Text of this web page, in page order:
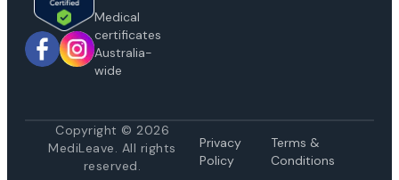
Medical
certificates
Australia-
wide
Copyright © 2026
MediLeave. All rights
reserved.
Privacy
Policy
Terms &
Conditions